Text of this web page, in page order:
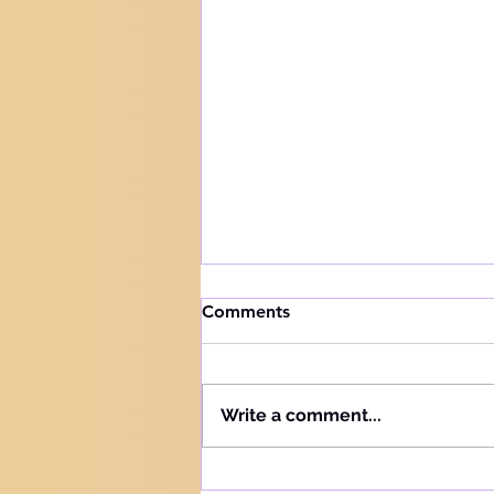
How to handle trials
Knowing your audience The
"Learn" - "Lamad" (H#3925).
More precisely, this word
Comments
Write a comment...